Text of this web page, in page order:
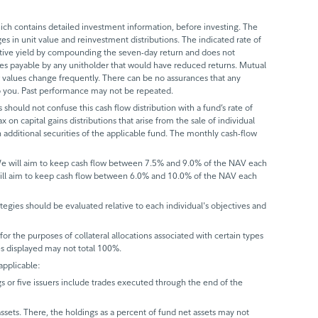
contains detailed investment information, before investing. The
in unit value and reinvestment distributions. The indicated rate of
yield by compounding the seven-day return and does not
payable by any unitholder that would have reduced returns. Mutual
change frequently. There can be no assurances that any
Past performance may not be repeated.
not confuse this cash flow distribution with a fund’s rate of
on capital gains distributions that arise from the sale of individual
securities of the applicable fund. The monthly cash-flow
aim to keep cash flow between 7.5% and 9.0% of the NAV each
aim to keep cash flow between 6.0% and 10.0% of the NAV each
should be evaluated relative to each individual's objectives and
the purposes of collateral allocations associated with certain types
displayed may not total 100%.
or five issuers include trades executed through the end of the
There, the holdings as a percent of fund net assets may not